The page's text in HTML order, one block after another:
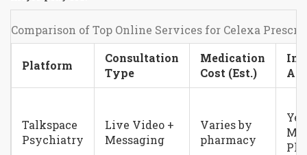
Comparison of Top Online Services for Celexa
Platform
Consultation
Type
Medication
Cost (Est.)
Talkspace
Psychiatry
Live Video +
Messaging
Varies by
pharmacy